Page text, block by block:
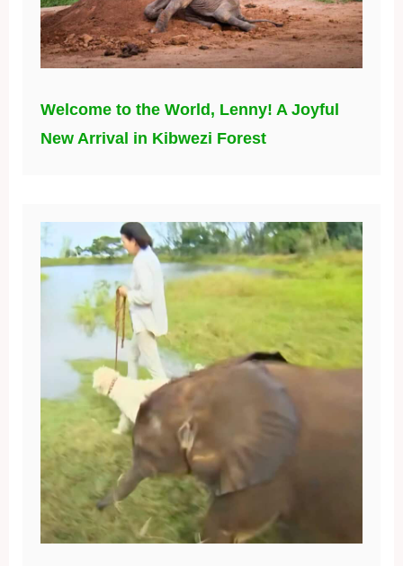
Welcome to the World, Lenny! A Joyful
New Arrival in Kibwezi Forest